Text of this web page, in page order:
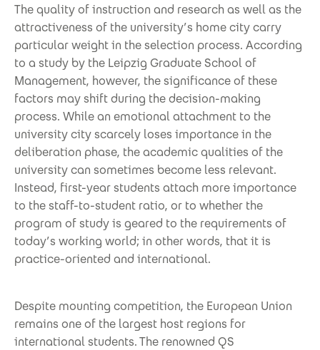
The quality of instruction and research as well as the
attractiveness of the university’s home city carry
particular weight in the selection process. According
to a study by the Leipzig Graduate School of
Management, however, the significance of these
factors may shift during the decision-making
process. While an emotional attachment to the
university city scarcely loses importance in the
deliberation phase, the academic qualities of the
university can sometimes become less relevant.
Instead, first-year students attach more importance
to the staff-to-student ratio, or to whether the
program of study is geared to the requirements of
today’s working world; in other words, that it is
practice-oriented and international.
Despite mounting competition, the European Union
remains one of the largest host regions for
international students. The renowned QS